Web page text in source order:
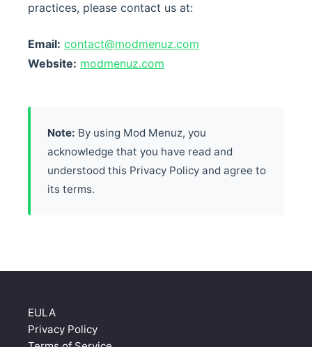
practices, please contact us at:
Email: contact@modmenuz.com
Website: modmenuz.com
Note: By using Mod Menuz, you
acknowledge that you have read and
understood this Privacy Policy and agree to
its terms.
EULA
Privacy Policy